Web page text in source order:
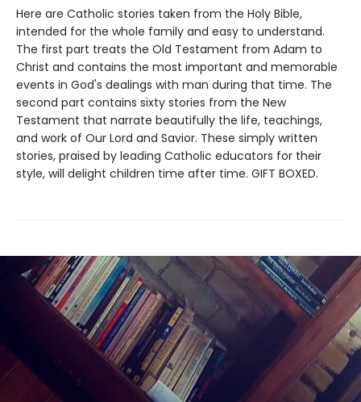
Here are Catholic stories taken from the Holy Bible,
intended for the whole family and easy to understand.
The first part treats the Old Testament from Adam to
Christ and contains the most important and memorable
events in God's dealings with man during that time. The
second part contains sixty stories from the New
Testament that narrate beautifully the life, teachings,
and work of Our Lord and Savior. These simply written
stories, praised by leading Catholic educators for their
style, will delight children time after time. GIFT BOXED.